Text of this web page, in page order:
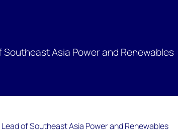
Asia Power and Renewables